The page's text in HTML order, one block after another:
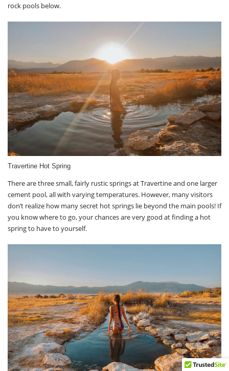
rock pools below.
Travertine Hot Spring
There are three small, fairly rustic springs at Travertine and one larger
cement pool, all with varying temperatures. However, many visitors
don’t realize how many secret hot springs lie beyond the main pools! If
you know where to go, your chances are very good at finding a hot
spring to have to yourself.